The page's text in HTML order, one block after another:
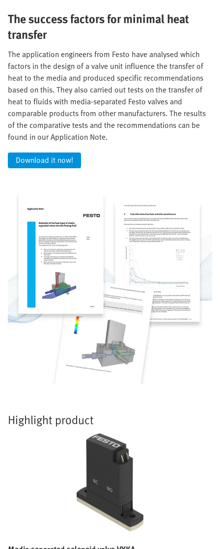
The success factors for minimal heat
transfer
The application engineers from Festo have analysed which
factors in the design of a valve unit influence the transfer of
heat to the media and produced specific recommendations
based on this. They also carried out tests on the transfer of
heat to fluids with media-separated Festo valves and
comparable products from other manufacturers. The results
of the comparative tests and the recommendations can be
found in our Application Note.
Download it now!
Highlight product